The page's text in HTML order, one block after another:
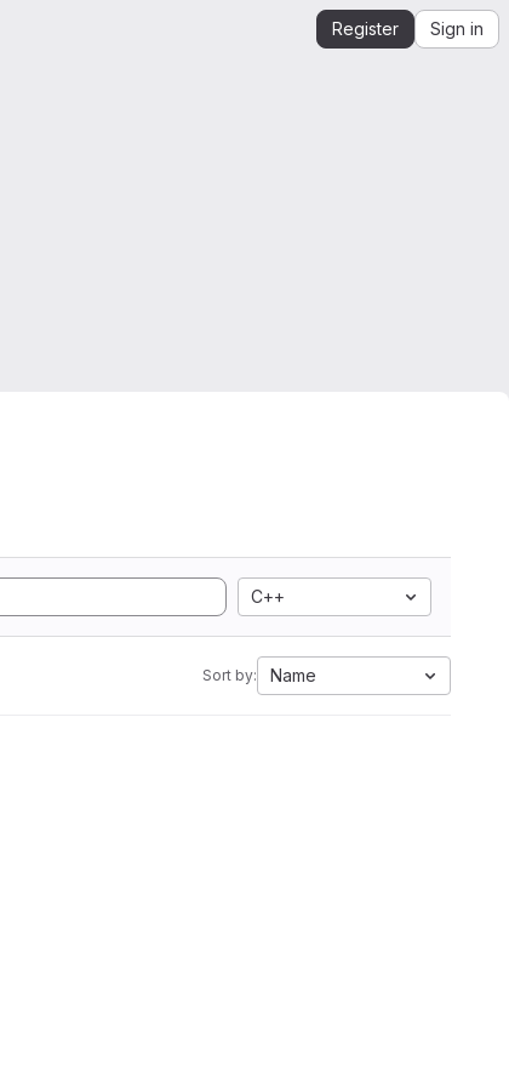
Register Sign in
C++
Sort by: Name